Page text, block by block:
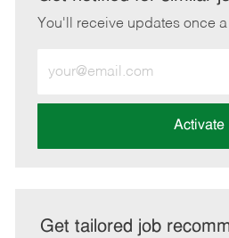
You'll receive updates once
Email
address
Activate
Get tailored job